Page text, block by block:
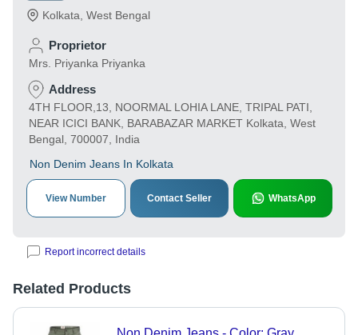
Kolkata West Bengal
Proprietor
Mrs. Priyanka Priyanka
Address
4TH FLOOR,13, NOORMAL LOHIA LANE, TRIPAL PATI,
NEAR ICICI BANK, BARABAZAR MARKET Kolkata, West
Bengal, 700007, India
Non Denim Jeans In Kolkata
View Number Contact Seller WhatsApp
Report incorrect details
Related Products